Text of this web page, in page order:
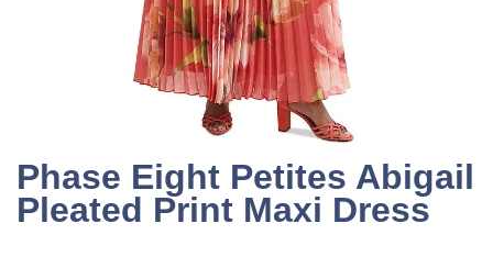
Phase Eight Petites Abigail
Pleated Print Maxi Dress